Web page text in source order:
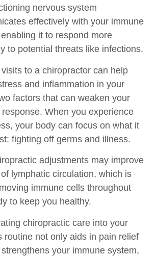
nervous system
effectively with your immune
it to respond more
to potential threats like infections.
to a chiropractor can help
and inflammation in your
factors that can weaken your
response. When you experience
your body can focus on what it
fighting off germs and illness.
adjustments may improve
lymphatic circulation, which is
immune cells throughout
to keep you healthy.
chiropractic care into your
routine not only aids in pain relief
your immune system,